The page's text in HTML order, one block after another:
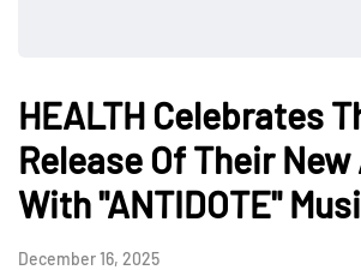
HEALTH Celebrates
Release Of Their
With "ANTIDOTE"
December 16, 2025